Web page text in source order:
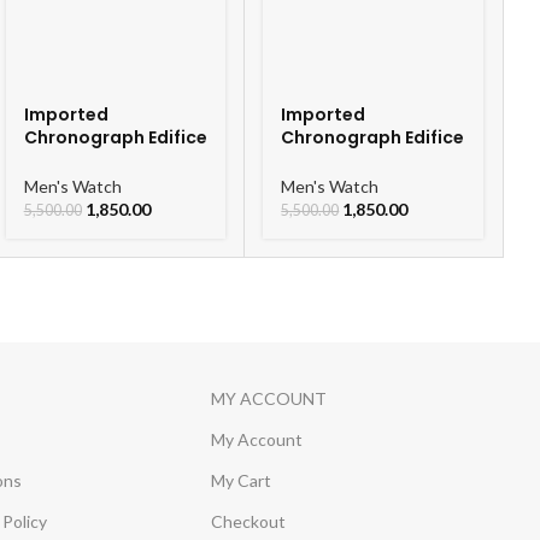
Imported
Chronograph Edifice
Watch
Men's Watch
5,500.00 1,850.00
Imported
Chronograph Edifice
Watch
Men's Watch
5,500.00 1,850.00
MY ACCOUNT
My Account
My Cart
Checkout